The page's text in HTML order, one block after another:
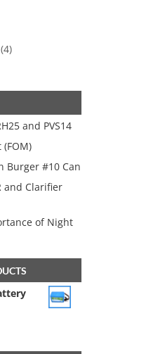
(4)
and PVS14
Burger #10 Can
and Clarifier
of Night